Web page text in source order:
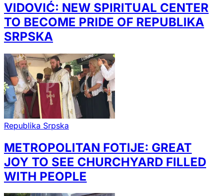
VIDOVIĆ: NEW SPIRITUAL CENTER
TO BECOME PRIDE OF REPUBLIKA
SRPSKA
Republika Srpska
METROPOLITAN FOTIJE: GREAT
JOY TO SEE CHURCHYARD FILLED
WITH PEOPLE